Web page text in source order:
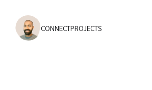
CONNECTPROJECTS